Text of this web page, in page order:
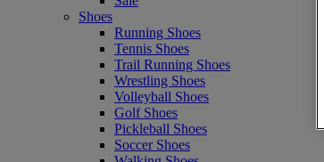
Shoes
Running Shoes
Tennis Shoes
Trail Running Shoes
Wrestling Shoes
Volleyball Shoes
Golf Shoes
Pickleball Shoes
Soccer Shoes